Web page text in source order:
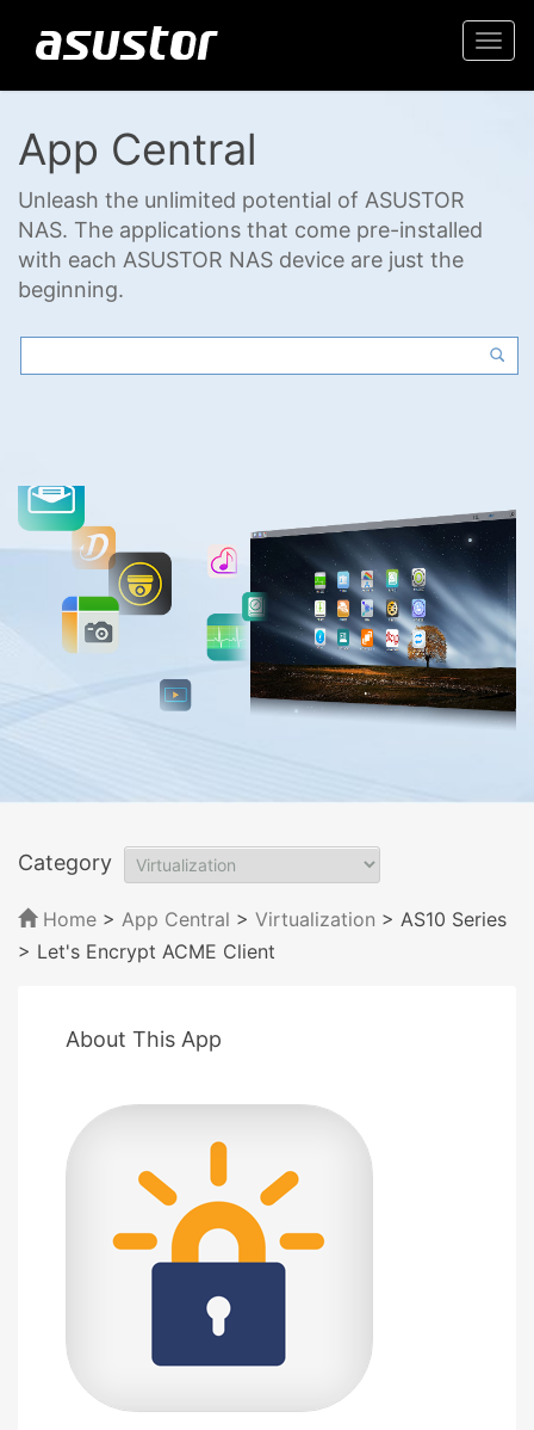
App Central
Unleash the unlimited potential of ASUSTOR
NAS. The applications that come pre-installed
with each ASUSTOR NAS device are just the
beginning.
Category
Home > App Central > Virtualization > AS10 Series
> Let's Encrypt ACME Client
About This App